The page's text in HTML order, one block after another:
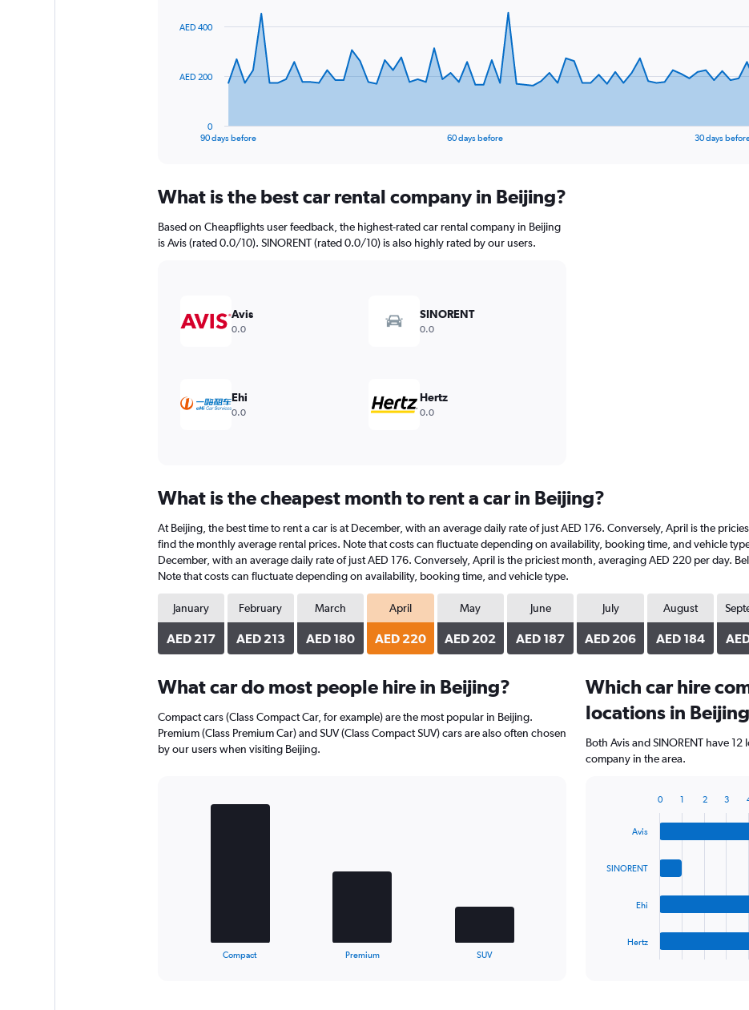
data
The
Range:
categories.
The
axis
600.
90 days before 60 days before 30 days
0
AED 200
AED 400
What is the best car rental company in Beijing?
Based on Cheapflights user feedback, the highest-rated car rental company in Beijing
is Avis (rated 0.0/10). SINORENT (rated 0.0/10) is also highly rated by our users.
Avis
0.0
SINORENT
0.0
Ehi
0.0
Hertz
0.0
What is the cheapest month to rent a car in Beijing?
At Beijing, the best time to rent a car is at December, with an average daily rate of just AED 176. Conversely, April is the
find the monthly average rental prices. Note that costs can fluctuate depending on availability, booking time, and vehicle
December, with an average daily rate of just AED 176. Conversely, April is the priciest month, averaging AED 220 per day.
Note that costs can fluctuate depending on availability, booking time, and vehicle type.
January
AED 217
February
AED 213
March
AED 180
April
AED 220
May
AED 202
June
AED 187
July
AED 206
August
AED 184
What car do most people hire in Beijing?
Compact cars (Class Compact Car, for example) are the most popular in Beijing.
Premium (Class Premium Car) and SUV (Class Compact SUV) cars are also often chosen
by our users when visiting Beijing.
Compact Premium SUV
Which car hire
locations in
Both Avis and SINORENT have
company in the area.
Avis
SINORENT
Ehi
Hertz
0 1 2 3